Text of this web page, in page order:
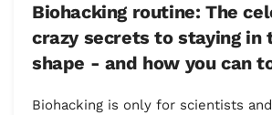
Biohacking routine: The
crazy secrets to staying in
shape - and how you can
Biohacking is only for scientists